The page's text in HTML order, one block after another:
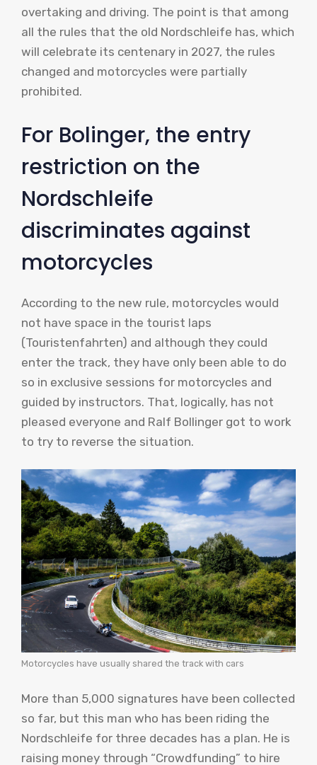
overtaking and driving. The point is that among
all the rules that the old Nordschleife has, which
will celebrate its centenary in 2027, the rules
changed and motorcycles were partially
prohibited.
For Bolinger, the entry
restriction on the
Nordschleife
discriminates against
motorcycles
According to the new rule, motorcycles would
not have space in the tourist laps
(Touristenfahrten) and although they could
enter the track, they have only been able to do
so in exclusive sessions for motorcycles and
guided by instructors. That, logically, has not
pleased everyone and Ralf Bollinger got to work
to try to reverse the situation.
Motorcycles have usually shared the track with cars
More than 5,000 signatures have been collected
so far, but this man who has been riding the
Nordschleife for three decades has a plan. He is
raising money through “Crowdfunding” to hire